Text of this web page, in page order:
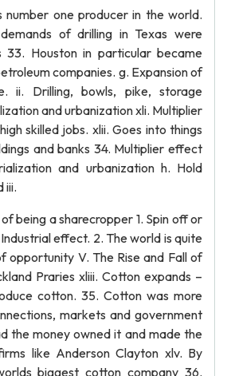
number one producer in the world.
of drilling in Texas were
33. Houston in particular became
companies. g. Expansion of
ii. Drilling, bowls, pike, storage
and urbanization xli. Multiplier
skilled jobs. xlii. Goes into things
and banks 34. Multiplier effect
and urbanization h. Hold
iii.
being a sharecropper 1. Spin off or
effect. 2. The world is quite
opportunity V. The Rise and Fall of
Praries xliii. Cotton expands –
cotton. 35. Cotton was more
markets and government
the money owned it and made the
like Anderson Clayton xlv. By
biggest cotton company 36.